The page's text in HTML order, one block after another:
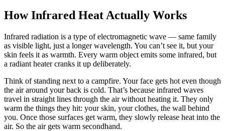
How Infrared Heat Actually Works
Infrared radiation is a type of electromagnetic wave — same family
as visible light, just a longer wavelength. You can’t see it, but your
skin feels it as warmth. Every warm object emits some infrared, but
a radiant heater cranks it up deliberately.
Think of standing next to a campfire. Your face gets hot even though
the air around your back is cold. That’s because infrared waves
travel in straight lines through the air without heating it. They only
warm the things they hit: your skin, your clothes, the wall behind
you. Once those surfaces get warm, they slowly release heat into the
air. So the air gets warm secondhand.